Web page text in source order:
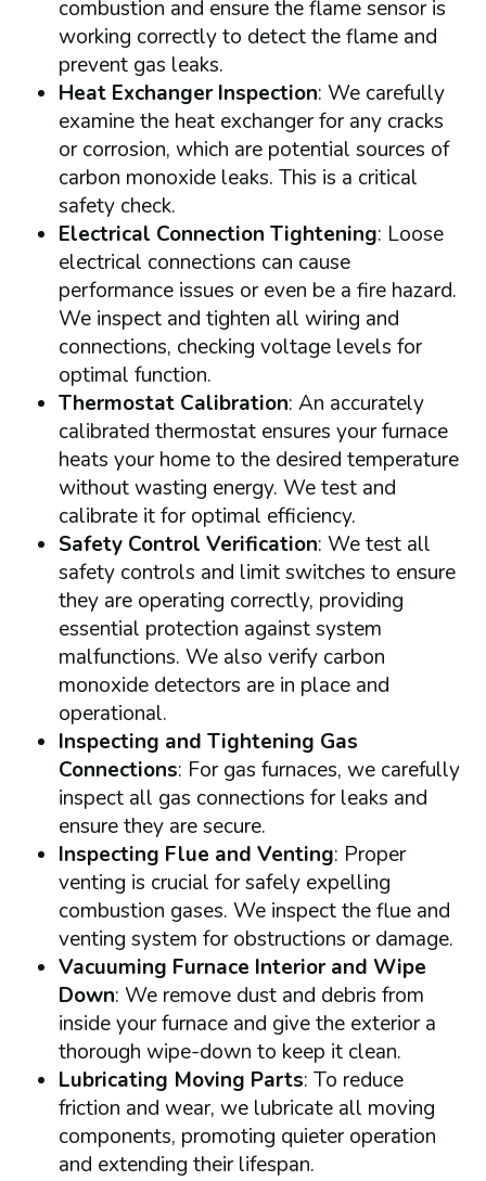
combustion and ensure the flame sensor is
working correctly to detect the flame and
prevent gas leaks.
Heat Exchanger Inspection: We carefully
examine the heat exchanger for any cracks
or corrosion, which are potential sources of
carbon monoxide leaks. This is a critical
safety check.
Electrical Connection Tightening: Loose
electrical connections can cause
performance issues or even be a fire hazard.
We inspect and tighten all wiring and
connections, checking voltage levels for
optimal function.
Thermostat Calibration: An accurately
calibrated thermostat ensures your furnace
heats your home to the desired temperature
without wasting energy. We test and
calibrate it for optimal efficiency.
Safety Control Verification: We test all
safety controls and limit switches to ensure
they are operating correctly, providing
essential protection against system
malfunctions. We also verify carbon
monoxide detectors are in place and
operational.
Inspecting and Tightening Gas
Connections: For gas furnaces, we carefully
inspect all gas connections for leaks and
ensure they are secure.
Inspecting Flue and Venting: Proper
venting is crucial for safely expelling
combustion gases. We inspect the flue and
venting system for obstructions or damage.
Vacuuming Furnace Interior and Wipe
Down: We remove dust and debris from
inside your furnace and give the exterior a
thorough wipe-down to keep it clean.
Lubricating Moving Parts: To reduce
friction and wear, we lubricate all moving
components, promoting quieter operation
and extending their lifespan.